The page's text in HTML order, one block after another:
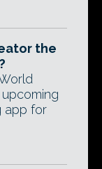
the
app for